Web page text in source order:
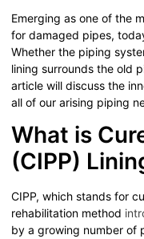
Emerging as one of the
for damaged pipes,
Whether the piping
lining surrounds the old
article will discuss the
all of our arising piping
What is
(CIPP)
CIPP, which stands for
rehabilitation method
by a growing number of